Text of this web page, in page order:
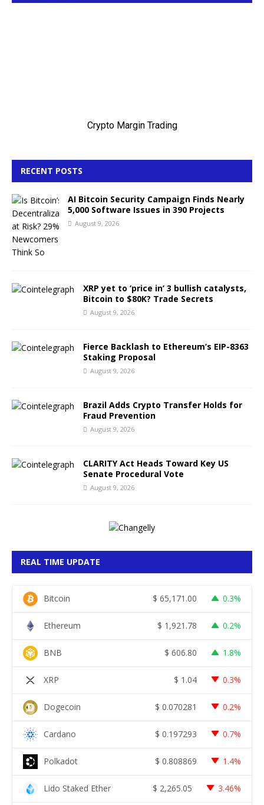
RECENT POSTS
AI Bitcoin Security Campaign Finds Nearly
5,000 Software Issues in 390 Projects
August 9, 2026
XRP yet to ‘price in’ 3 bullish catalysts,
Bitcoin to $80K? Trade Secrets
August 9, 2026
Fierce Backlash to Ethereum’s EIP-8363
Staking Proposal
August 9, 2026
Brazil Adds Crypto Transfer Holds for
Fraud Prevention
August 9, 2026
CLARITY Act Heads Toward Key US
Senate Procedural Vote
August 9, 2026
REAL TIME UPDATE
Bitcoin $ 65,171.00 0.3%
Ethereum $ 1,921.78 0.2%
BNB $ 606.80 1.8%
XRP $ 1.04 0.3%
Dogecoin $ 0.070281 0.2%
Cardano $ 0.197293 0.7%
Polkadot $ 0.808869 1.4%
Lido Staked Ether $ 2,265.05 3.46%